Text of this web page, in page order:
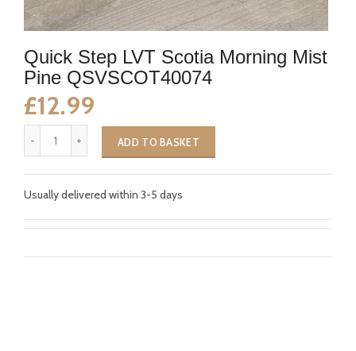
Quick Step LVT Scotia Morning Mist
Pine QSVSCOT40074
£12.99
ADD TO BASKET
Usually delivered within 3-5 days